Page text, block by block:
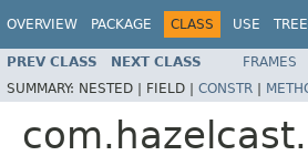
OVERVIEW PACKAGE CLASS USE TREE
PREV CLASS NEXT CLASS FRAMES
SUMMARY: NESTED | FIELD | CONSTR |